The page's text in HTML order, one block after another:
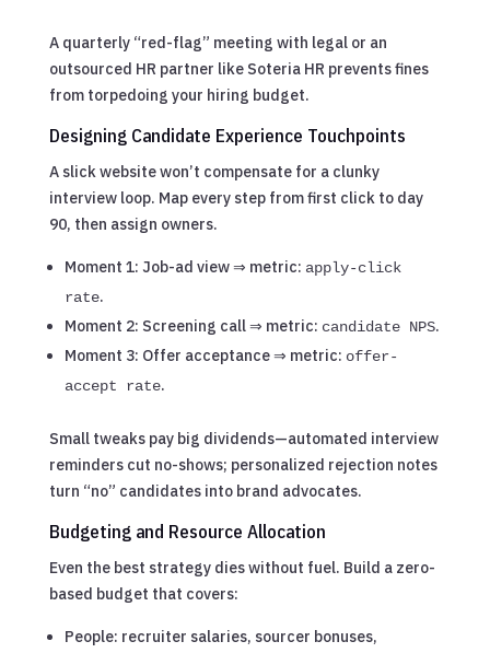
A quarterly “red-flag” meeting with legal or an
outsourced HR partner like Soteria HR prevents fines
from torpedoing your hiring budget.
Designing Candidate Experience Touchpoints
A slick website won’t compensate for a clunky
interview loop. Map every step from first click to day
90, then assign owners.
Moment 1: Job-ad view ⇒ metric: apply-click
rate.
Moment 2: Screening call ⇒ metric: candidate NPS.
Moment 3: Offer acceptance ⇒ metric: offer-
accept rate.
Small tweaks pay big dividends—automated interview
reminders cut no-shows; personalized rejection notes
turn “no” candidates into brand advocates.
Budgeting and Resource Allocation
Even the best strategy dies without fuel. Build a zero-
based budget that covers:
People: recruiter salaries, sourcer bonuses,